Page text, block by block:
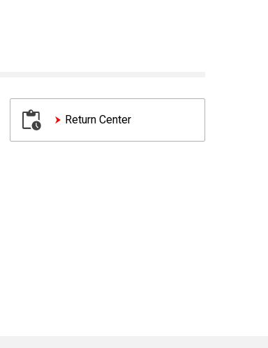
Return Center